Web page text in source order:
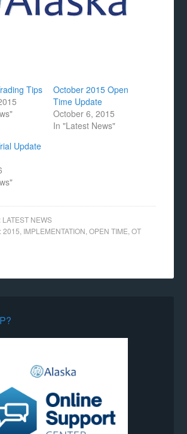
Tips
October 2015 Open
Time Update
October 6, 2015
In "Latest News"
Update
LATEST NEWS
2015 IMPLEMENTATION ,OPEN TIME ,OT